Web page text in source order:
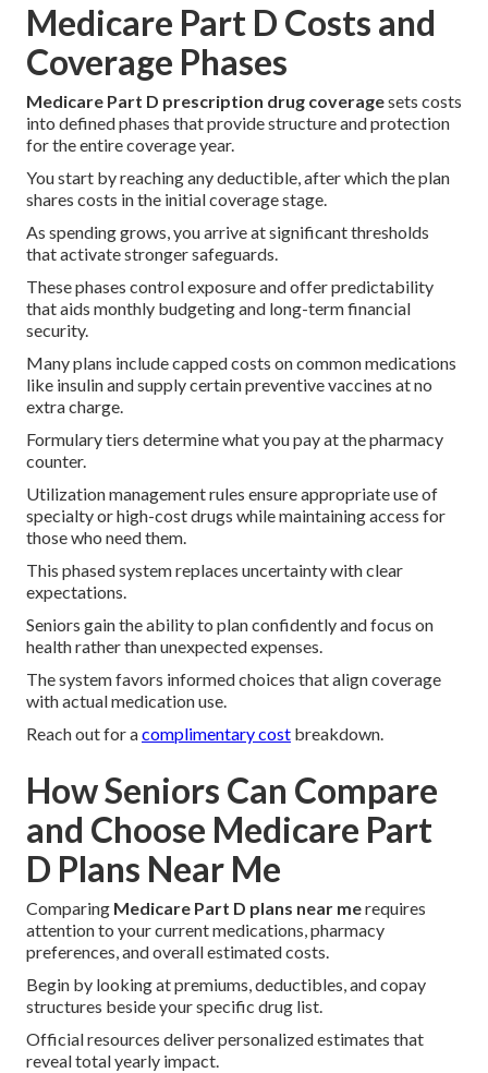
Medicare Part D Costs and
Coverage Phases
Medicare Part D prescription drug coveragesets costs
into defined phases that provide structure and protection
for the entire coverage year.
You start by reaching any deductible, after which the plan
shares costs in the initial coverage stage.
As spending grows, you arrive at significant thresholds
that activate stronger safeguards.
These phases control exposure and offer predictability
that aids monthly budgeting and long-term financial
security.
Many plans include capped costs on common medications
like insulin and supply certain preventive vaccines at no
extra charge.
Formulary tiers determine what you pay at the pharmacy
counter.
Utilization management rules ensure appropriate use of
specialty or high-cost drugs while maintaining access for
those who need them.
This phased system replaces uncertainty with clear
expectations.
Seniors gain the ability to plan confidently and focus on
health rather than unexpected expenses.
The system favors informed choices that align coverage
with actual medication use.
Reach out for acomplimentary cost breakdown.
How Seniors Can Compare
and Choose Medicare Part
D Plans Near Me
Comparing Medicare Part D plans near merequires
attention to your current medications, pharmacy
preferences, and overall estimated costs.
Begin by looking at premiums, deductibles, and copay
structures beside your specific drug list.
Official resources deliver personalized estimates that
reveal total yearly impact.